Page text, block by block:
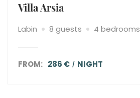
Villa Arsia
Labin 8 guests 4 bedrooms
FROM: 286 € NIGHT